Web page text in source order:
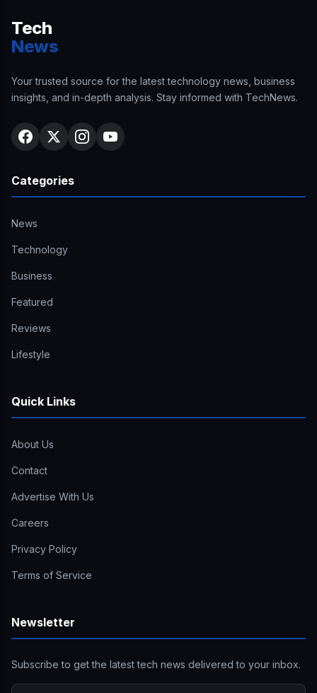
Tech
News
Your trusted source for the latest technology news, business
insights, and in-depth analysis. Stay informed with TechNews.
Categories
News
Technology
Business
Featured
Reviews
Lifestyle
Quick Links
About Us
Contact
Advertise With Us
Careers
Privacy Policy
Terms of Service
Newsletter
Subscribe to get the latest tech news delivered to your inbox.